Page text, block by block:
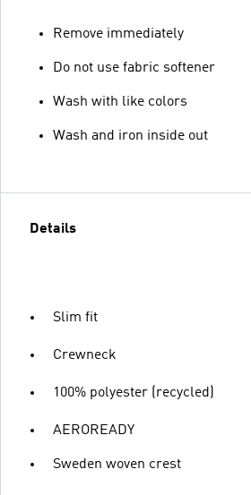
Remove immediately
Do not use fabric softener
Wash with like colors
Wash and iron inside out
Details
Slim fit
Crewneck
100% polyester (recycled)
AEROREADY
Sweden woven crest